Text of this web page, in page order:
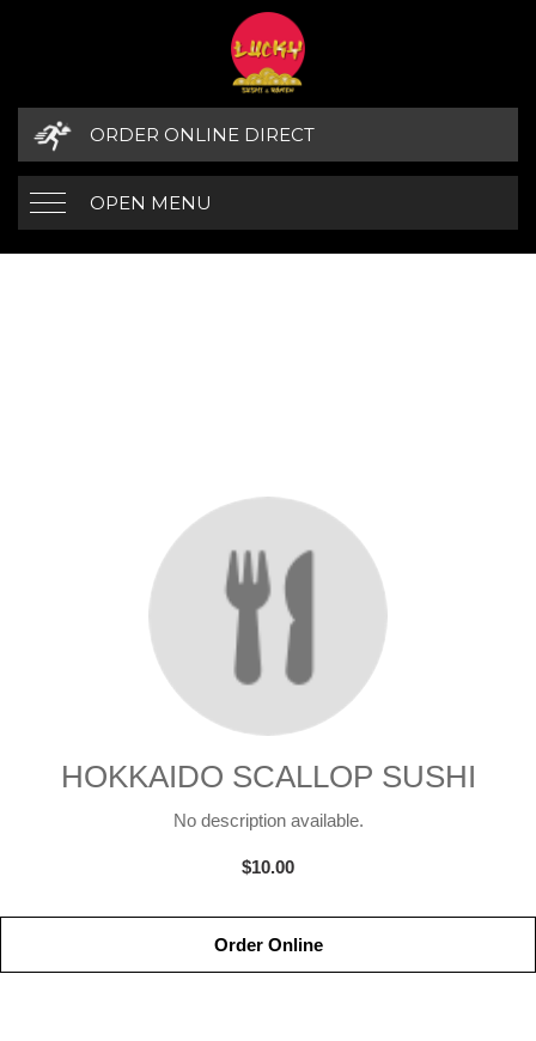
ORDER ONLINE DIRECT
OPEN MENU
HOKKAIDO SCALLOP SUSHI
No description available.
$10.00
Order Online